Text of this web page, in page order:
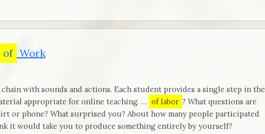
of Work
with sounds and actions. Each student provides a single step in the
appropriate for online teaching. … of labor ? What questions are
or phone? What surprised you? About how many people participated
it would take you to produce something entirely by yourself?